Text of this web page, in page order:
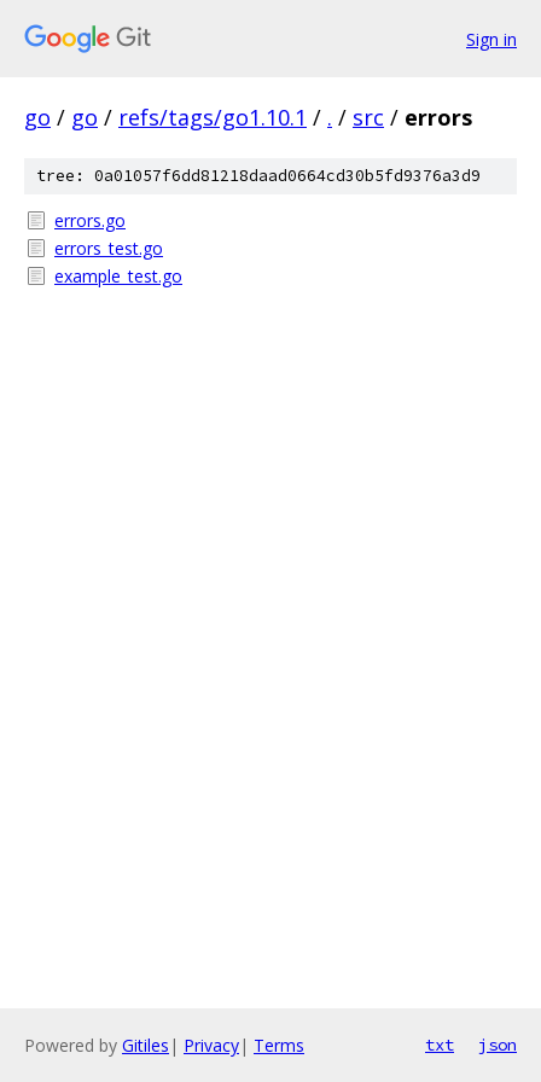
Sign in
go / go / refs/tags/go1.10.1 / . / src / errors
tree: 0a01057f6dd81218daad0664cd30b5fd9376a3d9
errors.go
errors_test.go
example_test.go
Powered by Gitiles | Privacy| Terms txt json